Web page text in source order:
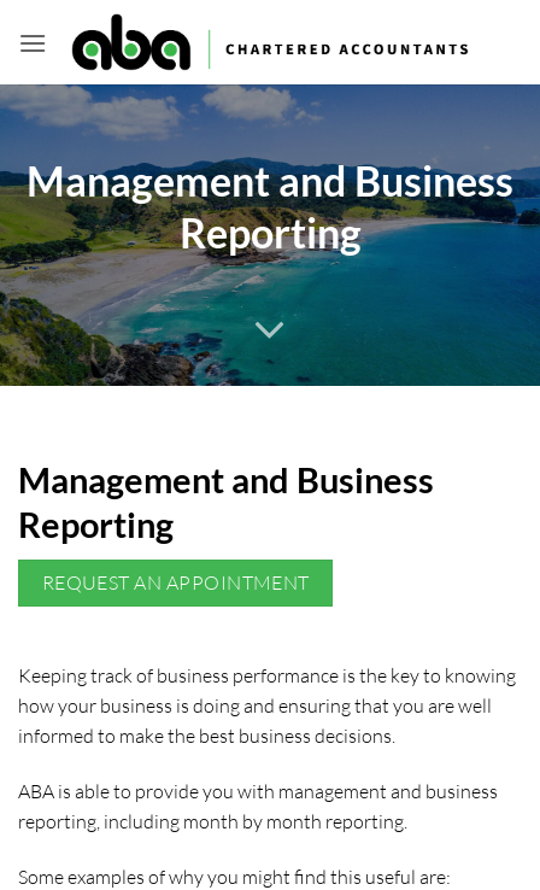
Management and Business
Reporting
Management and Business
Reporting
REQUEST AN APPOINTMENT
Keeping track of business performance is the key to knowing
how your business is doing and ensuring that you are well
informed to make the best business decisions.
ABA is able to provide you with management and business
reporting, including month by month reporting.
Some examples of why you might find this useful are: